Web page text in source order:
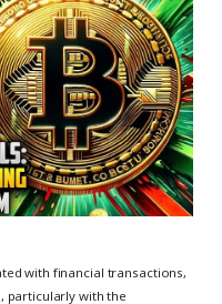
with financial transactions,
particularly with the